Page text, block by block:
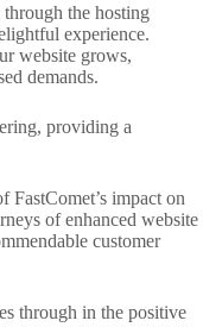
the hosting
experience.
website grows,
demands.
providing a
FastComet’s impact on
of enhanced website
customer
through in the positive